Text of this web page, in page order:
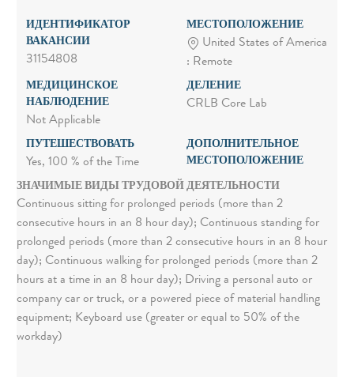
ИДЕНТИФИКАТОР
ВАКАНСИИ
31154808
МЕСТОПОЛОЖЕНИЕ
United States of America
: Remote
МЕДИЦИНСКОЕ
НАБЛЮДЕНИЕ
Not Applicable
ДЕЛЕНИЕ
CRLB Core Lab
ПУТЕШЕСТВОВАТЬ
Yes, 100 % of the Time
ДОПОЛНИТЕЛЬНОЕ
МЕСТОПОЛОЖЕНИЕ
ЗНАЧИМЫЕ ВИДЫ ТРУДОВОЙ ДЕЯТЕЛЬНОСТИ
Continuous sitting for prolonged periods (more than 2
consecutive hours in an 8 hour day); Continuous standing for
prolonged periods (more than 2 consecutive hours in an 8 hour
day); Continuous walking for prolonged periods (more than 2
hours at a time in an 8 hour day); Driving a personal auto or
company car or truck, or a powered piece of material handling
equipment; Keyboard use (greater or equal to 50% of the
workday)